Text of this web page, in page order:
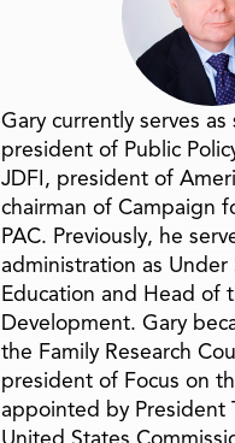
Gary currently serves as
president of Public
JDFI, president of
chairman of Campaign
PAC. Previously, he
administration as Under
Education and Head of
Development. Gary
the Family Research
president of Focus on
appointed by President